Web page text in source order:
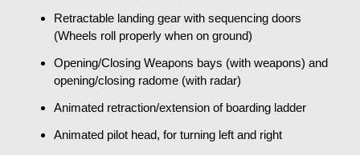
Retractable landing gear with sequencing doors
(Wheels roll properly when on ground)
Opening/Closing Weapons bays (with weapons) and
opening/closing radome (with radar)
Animated retraction/extension of boarding ladder
Animated pilot head, for turning left and right